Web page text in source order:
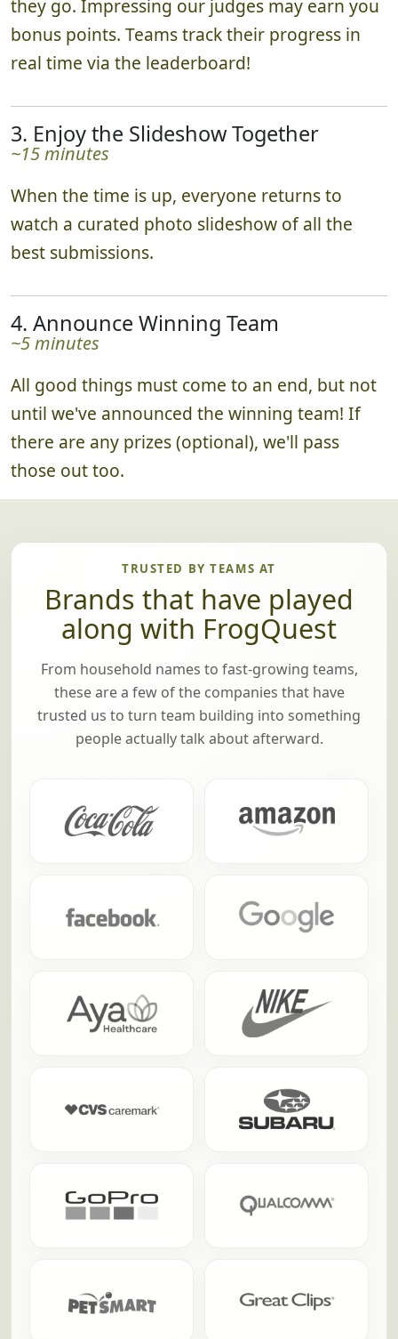
they go. Impressing our judges may earn you
bonus points. Teams track their progress in
real time via the leaderboard!
3. Enjoy the Slideshow Together
~15 minutes
When the time is up, everyone returns to
watch a curated photo slideshow of all the
best submissions.
4. Announce Winning Team
~5 minutes
All good things must come to an end, but not
until we've announced the winning team! If
there are any prizes (optional), we'll pass
those out too.
TRUSTED BY TEAMS AT
Brands that have played
along with FrogQuest
From household names to fast-growing teams,
these are a few of the companies that have
trusted us to turn team building into something
people actually talk about afterward.